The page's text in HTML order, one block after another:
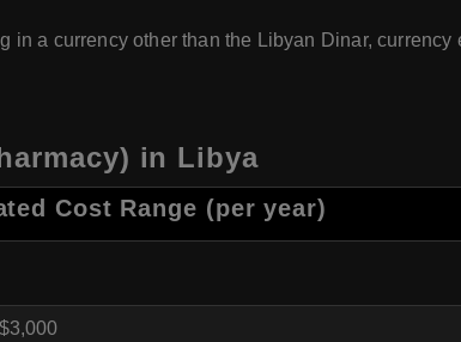
in a currency other than the Libyan Dinar, currency
in Libya
Cost Range (per year)